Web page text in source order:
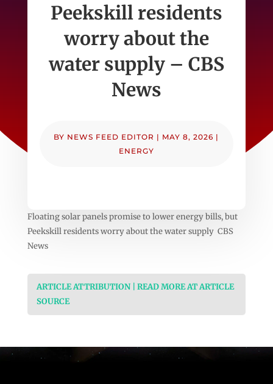
Peekskill residents
worry about the
water supply – CBS
News
BY NEWS FEED EDITOR | MAY 8, 2026 |
ENERGY
Floating solar panels promise to lower energy bills, but
Peekskill residents worry about the water supply CBS
News
ARTICLE ATTRIBUTION | READ MORE AT ARTICLE
SOURCE